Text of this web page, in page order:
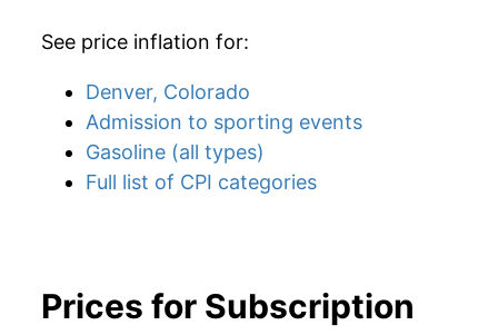
See price inflation for:
Denver, Colorado
Admission to sporting events
Gasoline (all types)
Full list of CPI categories
Prices for Subscription